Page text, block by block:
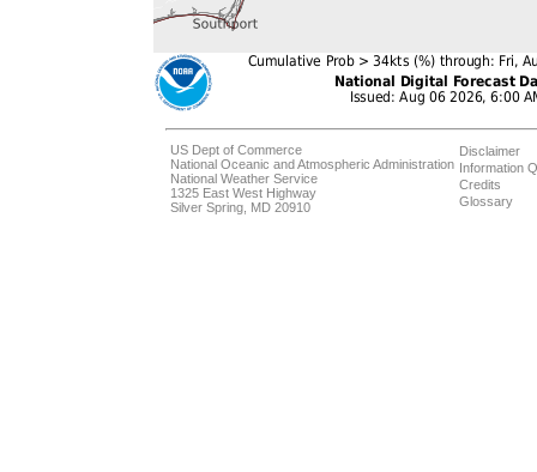
US Dept of Commerce
National Oceanic and Atmospheric Administration
National Weather Service
1325 East West Highway
Silver Spring, MD 20910
Disclaimer
Information
Credits
Glossary